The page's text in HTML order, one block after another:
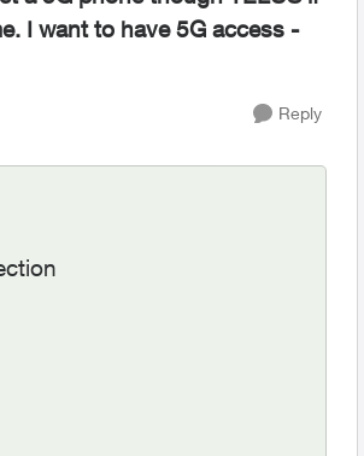
I want to have 5G access -
Reply